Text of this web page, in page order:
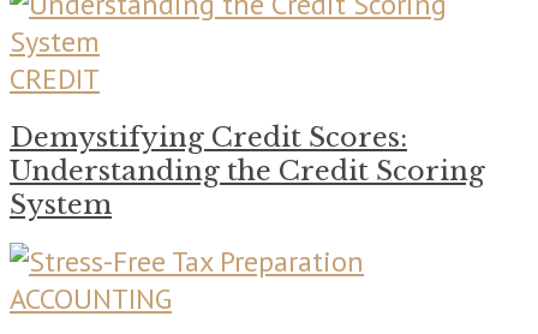
CREDIT
Demystifying Credit Scores:
Understanding the Credit Scoring
System
ACCOUNTING